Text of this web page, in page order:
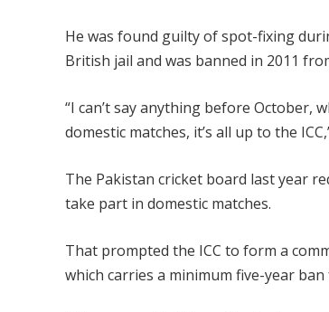
He was found guilty of spot-fixing
British jail and was banned in 2011
“I can’t say anything before
domestic matches, it’s all up to the
The Pakistan cricket board last year
take part in domestic matches.
That prompted the ICC to form a
which carries a minimum five-year